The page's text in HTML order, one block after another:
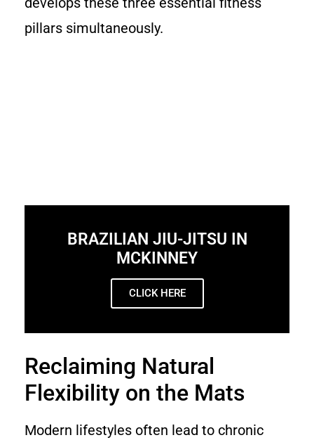
pillars simultaneously.
BRAZILIAN JIU-JITSU IN
MCKINNEY
CLICK HERE
Reclaiming Natural
Flexibility on the Mats
Modern lifestyles often lead to chronic